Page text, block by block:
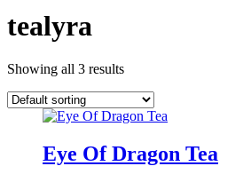
tealyra
Showing all 3 results
Eye Of Dragon Tea